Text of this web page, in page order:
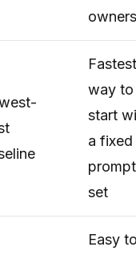
owners
Fastest
way to
start
a fixed
prompt
set
Easy